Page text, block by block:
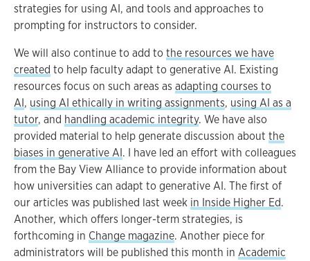
strategies for using AI, and tools and approaches to
prompting for instructors to consider.
We will also continue to add to the resources we have
created to help faculty adapt to generative AI. Existing
resources focus on such areas as adapting courses to
AI, using AI ethically in writing assignments, using AI as a
tutor, and handling academic integrity. We have also
provided material to help generate discussion about the
biases in generative AI. I have led an effort with colleagues
from the Bay View Alliance to provide information about
how universities can adapt to generative AI. The first of
our articles was published last week in Inside Higher Ed.
Another, which offers longer-term strategies, is
forthcoming in Change magazine. Another piece for
administrators will be published this month in Academic